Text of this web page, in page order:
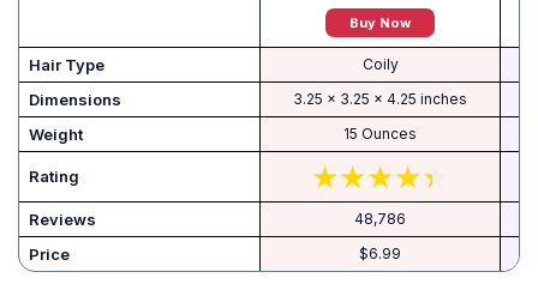
Buy Now
Hair Type Coily
Dimensions 3.25 x 3.25 x 4.25 inches
Weight 15 Ounces
Rating
Reviews 48,786
Price $6.99